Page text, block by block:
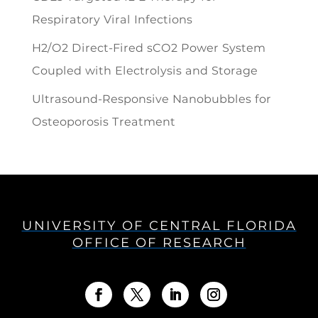
Respiratory Viral Infections
H2/O2 Direct-Fired sCO2 Power System
Coupled with Electrolysis and Storage
Ultrasound-Responsive Nanobubbles for
Osteoporosis Treatment
UNIVERSITY OF CENTRAL FLORIDA
OFFICE OF RESEARCH